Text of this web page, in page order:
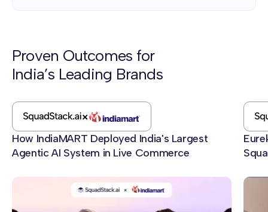
Best Fit For
SquadStack.ai:
Indian enterprises running voice AI for sales, lead
qualification, collections, and customer onboarding at
scale.
Heads of contact center improving in-house QA and
Proven Outcomes for
India’s Leading Brands
How IndiaMART Deployed India's Largest
Agentic AI System in Live Commerce